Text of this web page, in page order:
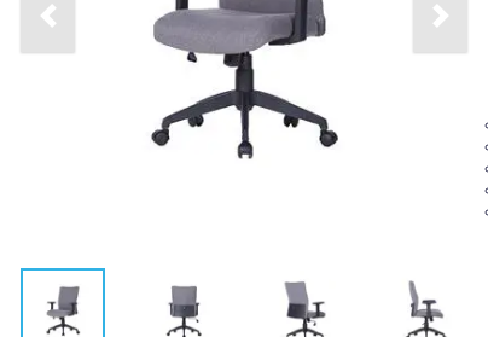
Previous slide Next